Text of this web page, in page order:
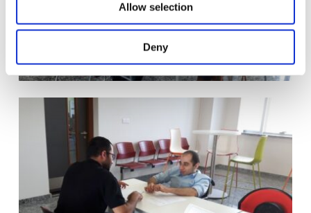
Allow selection
Deny